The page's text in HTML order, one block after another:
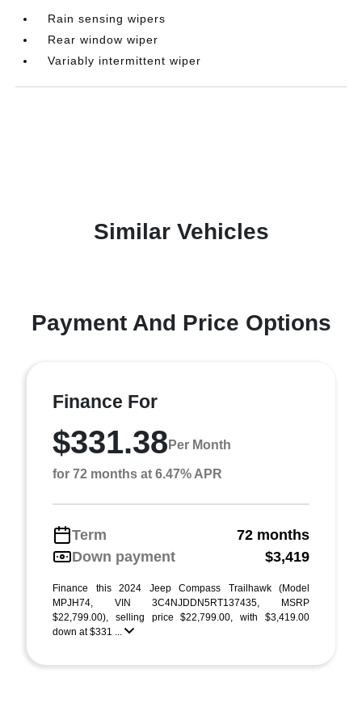
Rain sensing wipers
Rear window wiper
Variably intermittent wiper
Similar Vehicles
Payment And Price Options
Finance For
$331.38 Per Month
for 72 months at 6.47% APR
Term
72 months
Down payment
$3,419
Finance this 2024 Jeep Compass Trailhawk (Model
MPJH74, VIN 3C4NJDDN5RT137435, MSRP
$22,799.00), selling price $22,799.00, with $3,419.00
down at $331 ...